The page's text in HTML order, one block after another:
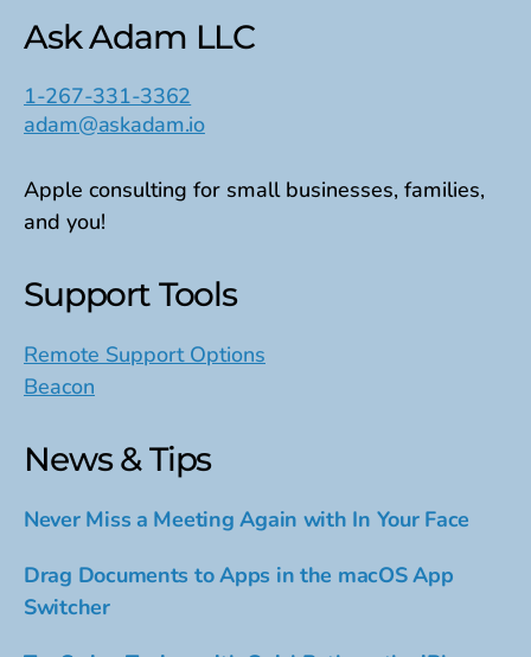
Ask Adam LLC
1-267-331-3362
adam@askadam.io
Apple consulting for small businesses, families,
and you!
Support Tools
Remote Support Options
Beacon
News & Tips
Never Miss a Meeting Again with In Your Face
Drag Documents to Apps in the macOS App
Switcher